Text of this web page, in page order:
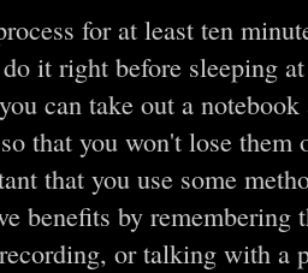
for at least ten
it right before sleeping
can take out a
that you won't lose
that you use some
benefits by remembering
or talking with a